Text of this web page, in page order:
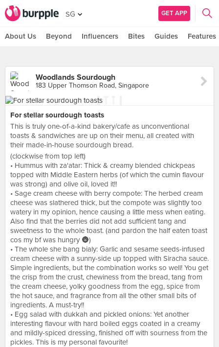
SG GET APP
About Us Beyond Influencers Bites Guides Features
Woodlands Sourdough
183 Upper Thomson Road, Singapore
For stellar sourdough toasts
This is truly one-of-a-kind bakery/cafe as unconventional
toasts & sandwiches are up on their menu, all created with
their made-in-house sourdough bread.
(clockwise from top left)
• Hummus with za'atar: Thick & creamy blended chickpeas
topped with Middle Eastern herbs (of which the cumin flavour
was strong) and olive oil, loved it!!
• Sage cream cheese with berry compote: The herbed cream
cheese was slathered thick, but the compote was slightly too
watery in my opinion, hence causing a little mess when eating.
Also find that the berries did not add sufficient tang and
sweetness to the whole toast. (and pardon the half eaten toast
cos my bf was hungry 🌚)
• The whole she bang bialy: Garlic and sesame seeds-infused
cream cheese with a sunny-side up topped with Siracha sauce.
Simple ingredients, but the combination works so well! You get
the crisp from the crust, chewiness from the bread, tang from
the cream cheese, yolky goodness from the egg, spice from
the hot sauce, and fragrance from all the other small bits of
ingredients. A must-try!!
• Egg salad with dukkah and pickled onions: Yet another
interesting flavour with hard boiled eggs coated in a creamy
and mildly-spiced dressing, finished off with sourness from the
pickles. This is my personal favourite!